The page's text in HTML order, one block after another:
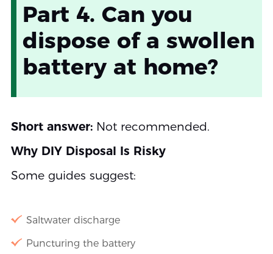
Part 4. Can you
dispose of a swollen
battery at home?
Short answer:Not recommended.
Why DIY Disposal Is Risky
Some guides suggest:
Saltwater discharge
Puncturing the battery